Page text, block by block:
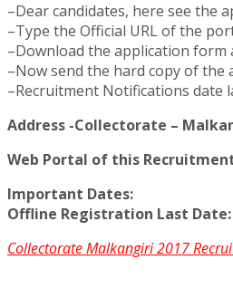
–Dear candidates, here see the
–Type the Official URL of the
–Download the application form
–Now send the hard copy of
–Recruitment Notifications date
Address -Collectorate –
Web Portal of this
Important Dates:
Offline Registration Last Date:
Collectorate Malkangiri 2017